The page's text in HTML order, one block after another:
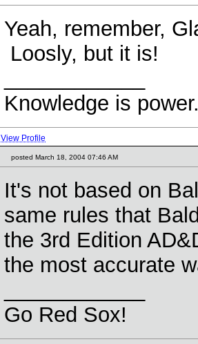
Yeah, remember,
Loosly, but it is!
Knowledge is
View Profile
posted March 18, 2004 07:46 AM
It's not based on
same rules that
the 3rd Edition
the most accurate
Go Red Sox!